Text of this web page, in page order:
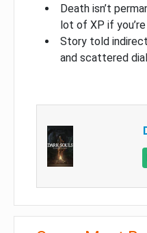
Death isn’t
lot of XP if
Story told
and scattered